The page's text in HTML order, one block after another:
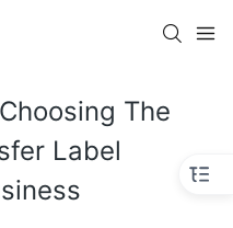
The
Label